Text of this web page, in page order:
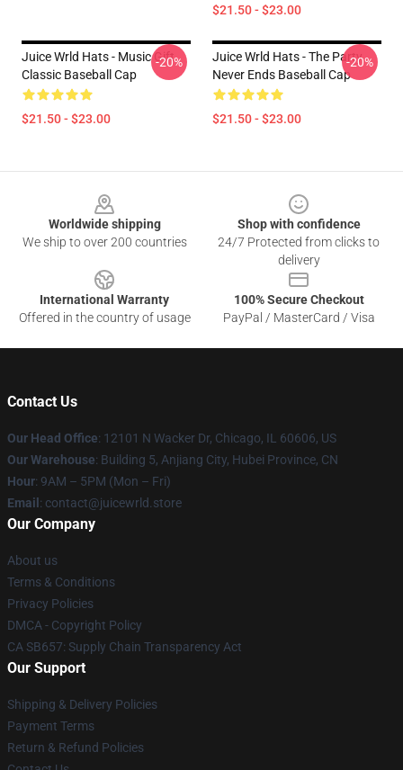
$21.50 - $23.00
Juice Wrld Hats - Music Gift
Classic Baseball Cap
$21.50 - $23.00
-20%
Juice Wrld Hats - The Party
Never Ends Baseball Cap
$21.50 - $23.00
-20%
Worldwide shipping
We ship to over 200 countries
Shop with confidence
24/7 Protected from clicks to
delivery
International Warranty
Offered in the country of usage
100% Secure Checkout
PayPal / MasterCard / Visa
Contact Us
Our Head Office: 12101 N Wacker Dr, Chicago, IL 60606, US
Our Warehouse: Building 5, Anjiang City, Hubei Province, CN
Hour: 9AM – 5PM (Mon – Fri)
Email : contact@juicewrld.store
Our Company
About us
Terms & Conditions
Privacy Policies
DMCA - Copyright Policy
CA SB657: Supply Chain Transparency Act
Our Support
Shipping & Delivery Policies
Payment Terms
Return & Refund Policies